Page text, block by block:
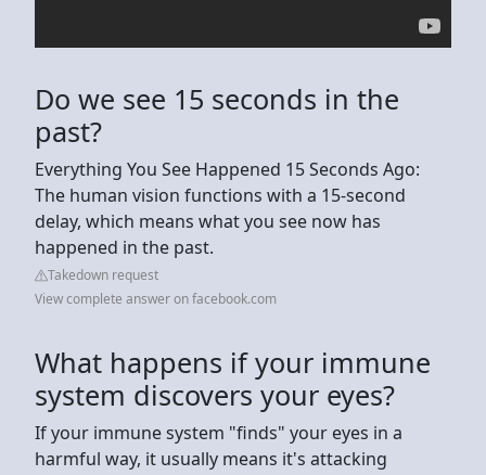
Do we see 15 seconds in the
past?
Everything You See Happened 15 Seconds Ago:
The human vision functions with a 15-second
delay, which means what you see now has
happened in the past.
Takedown request
View complete answer on facebook.com
What happens if your immune
system discovers your eyes?
If your immune system "finds" your eyes in a
harmful way, it usually means it's attacking